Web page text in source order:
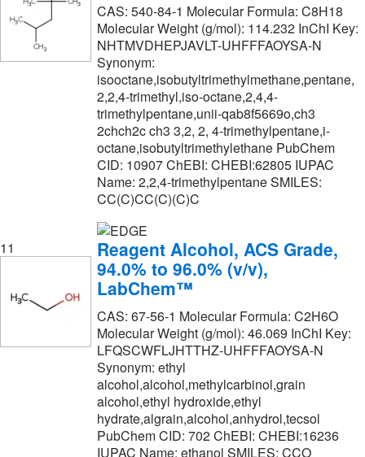
CAS: 540-84-1 Molecular Formula: C8H18
Molecular Weight (g/mol): 114.232 InChI Key:
NHTMVDHEPJAVLT-UHFFFAOYSA-N
Synonym:
isooctane,isobutyltrimethylmethane,pentane,
2,2,4-trimethyl,iso-octane,2,4,4-
trimethylpentane,unii-qab8f5669o,ch3
2chch2c ch3 3,2, 2, 4-trimethylpentane,i-
octane,isobutyltrimethylethane PubChem
CID: 10907 ChEBI: CHEBI:62805 IUPAC
Name: 2,2,4-trimethylpentane SMILES:
CC(C)CC(C)(C)C
11
Reagent Alcohol, ACS Grade,
94.0% to 96.0% (v/v),
LabChem™
CAS: 67-56-1 Molecular Formula: C2H6O
Molecular Weight (g/mol): 46.069 InChI Key:
LFQSCWFLJHTTHZ-UHFFFAOYSA-N
Synonym: ethyl
alcohol,alcohol,methylcarbinol,grain
alcohol,ethyl hydroxide,ethyl
hydrate,algrain,alcohol,anhydrol,tecsol
PubChem CID: 702 ChEBI: CHEBI:16236
IUPAC Name: ethanol SMILES: CCO